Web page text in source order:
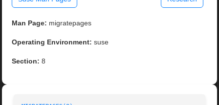
Man Page: migratepages
Operating Environment: suse
Section: 8